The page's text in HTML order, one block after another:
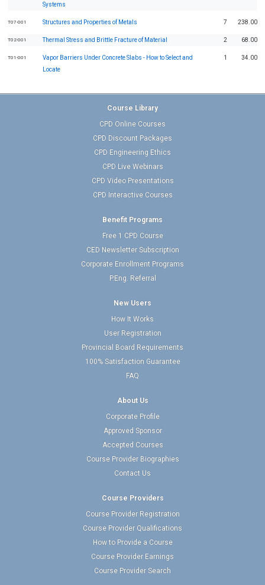
Systems
T07-001 Structures and Properties of Metals 7 238.00
T02-001 Thermal Stress and Brittle Fracture of Material 2 68.00
T01-001
Vapor Barriers Under Concrete Slabs - How to Select and
Locate
1 34.00
Course Library
CPD Online Courses
CPD Discount Packages
CPD Engineering Ethics
CPD Live Webinars
CPD Video Presentations
CPD Interactive Courses
Benefit Programs
Free 1 CPD Course
CED Newsletter Subscription
Corporate Enrollment Programs
P.Eng. Referral
New Users
How It Works
User Registration
Provincial Board Requirements
100% Satisfaction Guarantee
FAQ
About Us
Corporate Profile
Approved Sponsor
Accepted Courses
Course Provider Biographies
Contact Us
Course Providers
Course Provider Registration
Course Provider Qualifications
How to Provide a Course
Course Provider Earnings
Course Provider Search